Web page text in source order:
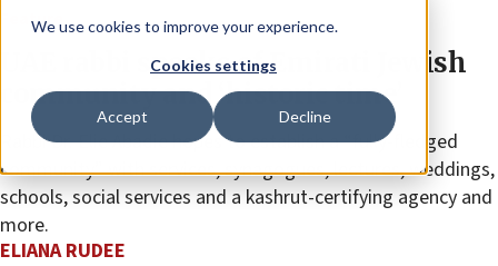
We use cookies to improve your experience.
Cookies settings
Accept Decline
Feature
UAE rabbi speaks of Emirati Jewish
community and ‘historic time’
Rabbi Dr. Elie Abadie hopes to establish a “fully-fledged
community” with services, synagogues, lectures, weddings,
schools, social services and a kashrut-certifying agency and
more.
ELIANA RUDEE